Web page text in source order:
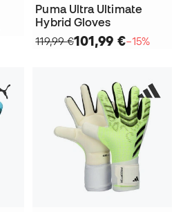
Puma Ultra Ultimate
Hybrid Gloves
119,99 €101,99 €−15%